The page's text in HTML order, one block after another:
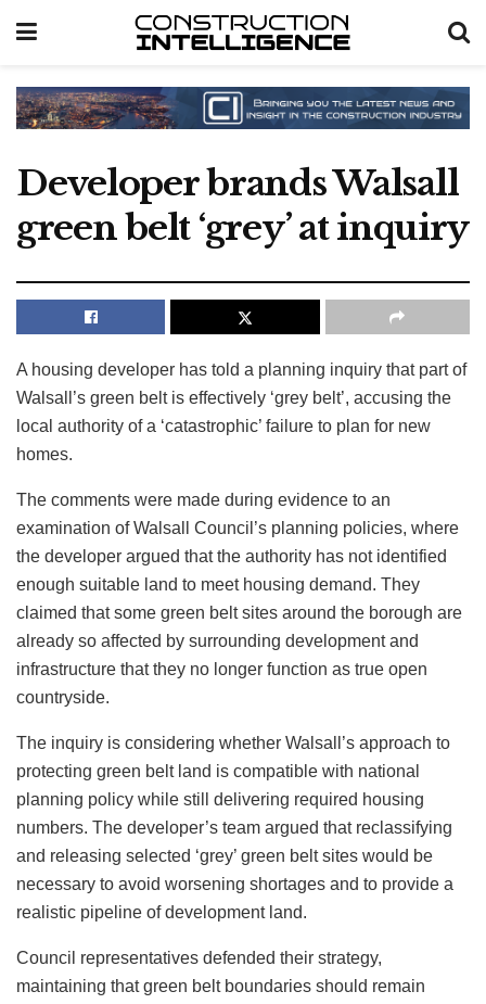
Developer brands Walsall
green belt ‘grey’ at inquiry
A housing developer has told a planning inquiry that part of
Walsall’s green belt is effectively ‘grey belt’, accusing the
local authority of a ‘catastrophic’ failure to plan for new
homes.
The comments were made during evidence to an
examination of Walsall Council’s planning policies, where
the developer argued that the authority has not identified
enough suitable land to meet housing demand. They
claimed that some green belt sites around the borough are
already so affected by surrounding development and
infrastructure that they no longer function as true open
countryside.
The inquiry is considering whether Walsall’s approach to
protecting green belt land is compatible with national
planning policy while still delivering required housing
numbers. The developer’s team argued that reclassifying
and releasing selected ‘grey’ green belt sites would be
necessary to avoid worsening shortages and to provide a
realistic pipeline of development land.
Council representatives defended their strategy,
maintaining that green belt boundaries should remain